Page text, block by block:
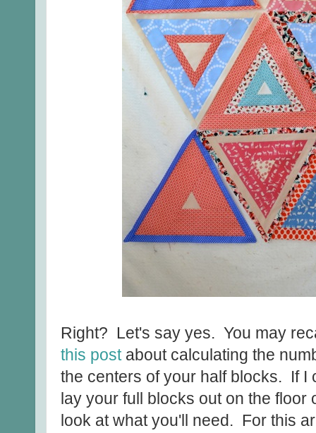
Right? Let's say yes. You may
this postabout calculating the
the centers of your half blocks. If I
lay your full blocks out on the
look at what you'll need. For this